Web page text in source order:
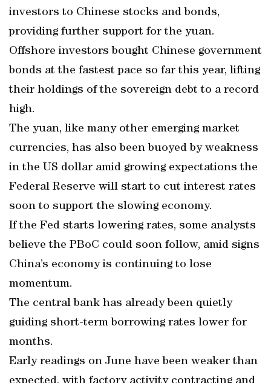
investors to Chinese stocks and bonds,
providing further support for the yuan.
Offshore investors bought Chinese government
bonds at the fastest pace so far this year, lifting
their holdings of the sovereign debt to a record
high.
The yuan, like many other emerging market
currencies, has also been buoyed by weakness
in the US dollar amid growing expectations the
Federal Reserve will start to cut interest rates
soon to support the slowing economy.
If the Fed starts lowering rates, some analysts
believe the PBoC could soon follow, amid signs
China’s economy is continuing to lose
momentum.
The central bank has already been quietly
guiding short-term borrowing rates lower for
months.
Early readings on June have been weaker than